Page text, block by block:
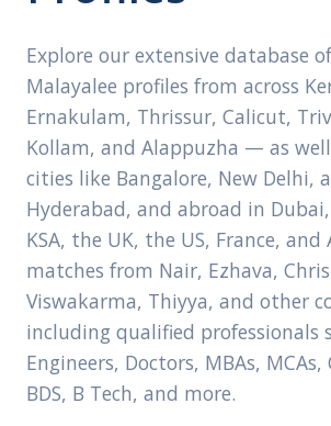
Explore our extensive database
Malayalee profiles from across
Ernakulam, Thrissur, Calicut,
Kollam, and Alappuzha — as
cities like Bangalore, New Delhi,
Hyderabad, and abroad in
KSA, the UK, the US, France,
matches from Nair, Ezhava,
Viswakarma, Thiyya, and other
including qualified professionals
Engineers, Doctors, MBAs, MCAs,
BDS, B Tech, and more.